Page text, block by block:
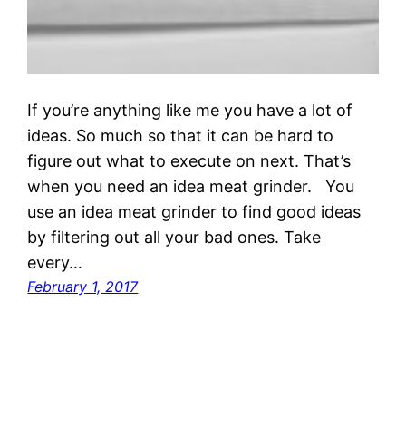
If you’re anything like me you have a lot of
ideas. So much so that it can be hard to
figure out what to execute on next. That’s
when you need an idea meat grinder. You
use an idea meat grinder to find good ideas
by filtering out all your bad ones. Take
every…
February 1, 2017